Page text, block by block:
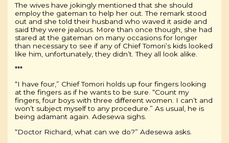
The wives have jokingly mentioned that she should
employ the gateman to help her out. The remark stood
out and she told their husband who waved it aside and
said they were jealous. More than once though, she had
stared at the gateman on many occasions for longer
than necessary to see if any of Chief Tomori’s kids looked
like him, unfortunately, they didn’t. They all look alike.
***
“I have four,” Chief Tomori holds up four fingers looking
at the fingers as if he wants to be sure. “Count my
fingers, four boys with three different women. I can’t and
won’t subject myself to any procedure.” As usual, he is
being adamant again. Adesewa sighs.
“Doctor Richard, what can we do?” Adesewa asks.